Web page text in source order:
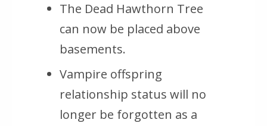
The Dead Hawthorn Tree
can now be placed above
basements.
Vampire offspring
relationship status will no
longer be forgotten as a